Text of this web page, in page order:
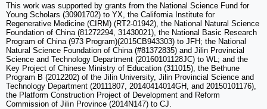
This work was supported by grants from the National Science Fund for
Young Scholars (30901702) to YX, the California Institute for
Regenerative Medicine (CIRM) (RT2-01942), the National Natural Science
Foundation of China (81272294, 31430021), the National Basic Research
Program of China (973 Program)(2015CB943303) to JFH; the National
Natural Science Foundation of China (#81372835) and Jilin Provincial
Science and Technology Department (20160101128JC) to WL; and the
Key Project of Chinese Ministry of Education (311015), the Bethune
Program B (2012202) of the Jilin University, Jilin Provincial Science and
Technology Department (20111807, 20140414014GH, and 20150101176),
the Platform Construction Project of Development and Reform
Commission of Jilin Province (2014N147) to CJ.